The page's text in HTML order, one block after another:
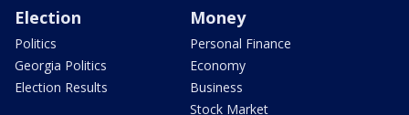
Election
Politics
Georgia Politics
Election Results
Money
Personal Finance
Economy
Business
Stock Market